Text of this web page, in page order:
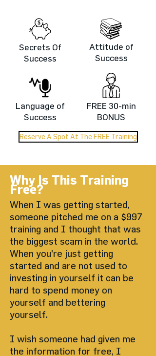
Secrets Of
Success
Language of
Success
Attitude of
Success
FREE 30-min
BONUS
Reserve A Spot At The FREE Training
Why Is This Training
Free?
When I was getting started,
someone pitched me on a $997
training and I thought that was
the biggest scam in the world.
When you're just getting
started and are not used to
investing in yourself it can be
hard to spend money on
yourself and bettering
yourself.
I wish someone had given me
the information for free, I